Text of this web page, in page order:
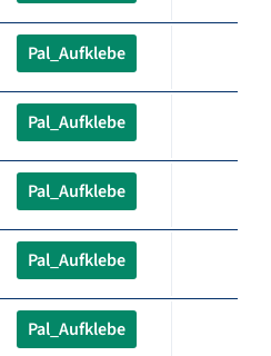
Pal_Aufklebe
Pal_Aufklebe
Pal_Aufklebe
Pal_Aufklebe
Pal_Aufklebe